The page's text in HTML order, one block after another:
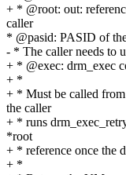
+ * @root: out:
caller
* @pasid: PASID of
- * The caller needs to
+ * @exec: drm_exec
+ *
+ * Must be called
the caller
+ * runs
*root
+ * reference once the
+ *